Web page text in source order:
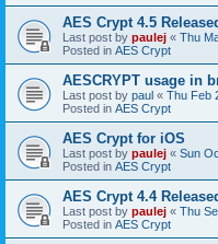
AES Crypt 4.5
Last post by paulej « Thu
Posted in AES Crypt
AESCRYPT usage in
Last post by paul « Thu Feb
Posted in AES Crypt
AES Crypt for iOS
Last post by paulej « Sun
Posted in AES Crypt
AES Crypt 4.4
Last post by paulej « Thu
Posted in AES Crypt